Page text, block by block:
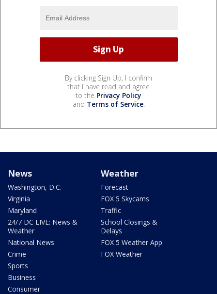
By clicking Sign Up, I confirm
that I have read and agree
to the Privacy Policy
and Terms of Service.
News
Washington, D.C.
Virginia
Maryland
24/7 DC LIVE: News &
Weather
National News
Crime
Sports
Business
Consumer
Weather
Forecast
FOX 5 Skycams
Traffic
School Closings &
Delays
FOX 5 Weather App
FOX Weather